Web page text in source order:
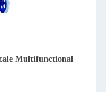
Multifunctional